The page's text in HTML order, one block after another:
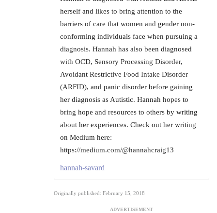
herself and likes to bring attention to the
barriers of care that women and gender non-
conforming individuals face when pursuing a
diagnosis. Hannah has also been diagnosed
with OCD, Sensory Processing Disorder,
Avoidant Restrictive Food Intake Disorder
(ARFID), and panic disorder before gaining
her diagnosis as Autistic. Hannah hopes to
bring hope and resources to others by writing
about her experiences. Check out her writing
on Medium here:
https://medium.com/@hannahcraig13
hannah-savard
Originally published: February 15, 2018
ADVERTISEMENT